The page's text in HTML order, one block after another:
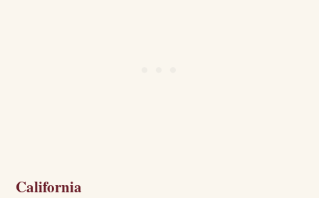
California